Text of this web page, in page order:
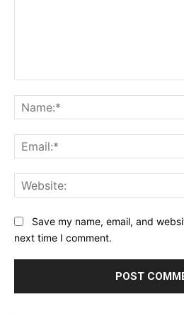
Save my name, email, and
next time I comment.